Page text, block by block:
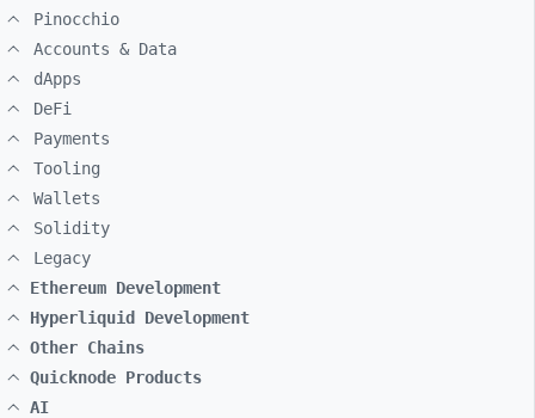
Pinocchio
Accounts & Data
dApps
DeFi
Payments
Tooling
Wallets
Solidity
Legacy
Ethereum Development
Hyperliquid Development
Other Chains
Quicknode Products
AI